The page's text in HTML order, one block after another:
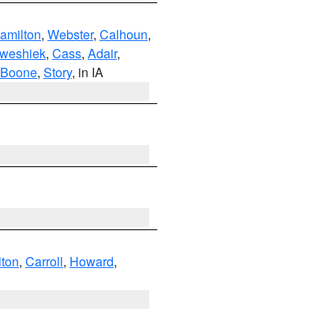
, Webster, Calhoun,
, Cass, Adair,
Boone, Story, in IA
, Carroll, Howard,